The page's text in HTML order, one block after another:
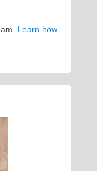
Learn how